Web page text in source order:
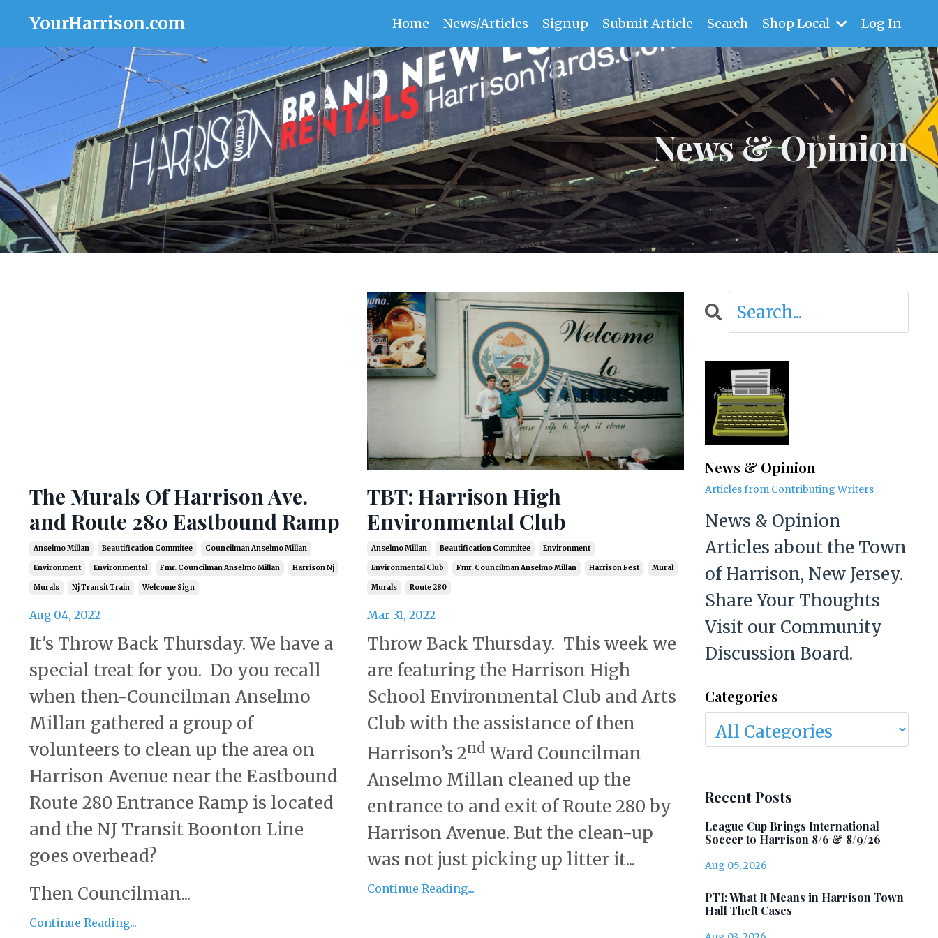
YourHarrison.com Home News/Articles Signup Submit Article Search Shop Local Log In
News & Opinion
The Murals Of Harrison Ave.
and Route 280 Eastbound Ramp
Anselmo Millan Beautification Commitee Councilman Anselmo Millan
Environment Environmental Fmr. Councilman Anselmo Millan Harrison Nj
Murals Nj Transit Train Welcome Sign
Aug 04, 2022
It's Throw Back Thursday. We have a
special treat for you. Do you recall
when then-Councilman Anselmo
Millan gathered a group of
volunteers to clean up the area on
Harrison Avenue near the Eastbound
Route 280 Entrance Ramp is located
and the NJ Transit Boonton Line
goes overhead?
Then Councilman...
Continue Reading...
TBT: Harrison High
Environmental Club
Anselmo Millan Beautification Commitee Environment
Environmental Club Fmr. Councilman Anselmo Millan Harrison Fest Mural
Murals Route 280
Mar 31, 2022
Throw Back Thursday. This week we
are featuring the Harrison High
School Environmental Club and Arts
Club with the assistance of then
Harrison’s 2ndWard Councilman
Anselmo Millan cleaned up the
entrance to and exit of Route 280 by
Harrison Avenue. But the clean-up
was not just picking up litter it...
Continue Reading...
News & Opinion
Articles from Contributing Writers
News & Opinion
Articles about the Town
of Harrison, New Jersey.
Share Your Thoughts
Visit our Community
Discussion Board.
Categories
Recent Posts
League Cup Brings International
Soccer to Harrison 8/6 & 8/9/26
Aug 05, 2026
PTI: What It Means in Harrison Town
Hall Theft Cases